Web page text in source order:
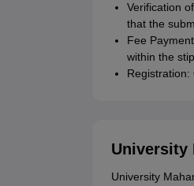
Verification
that the
Fee
within the
University
University